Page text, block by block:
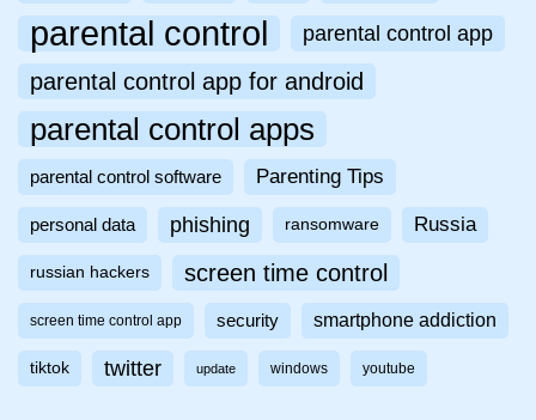
parental control parental control app
parental control app for android
parental control apps
parental control software Parenting Tips
personal data phishing ransomware Russia
russian hackers screen time control
screen time control app security smartphone addiction
tiktok twitter update windows youtube